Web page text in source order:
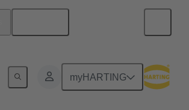
myHARTING
to daughtercard connection